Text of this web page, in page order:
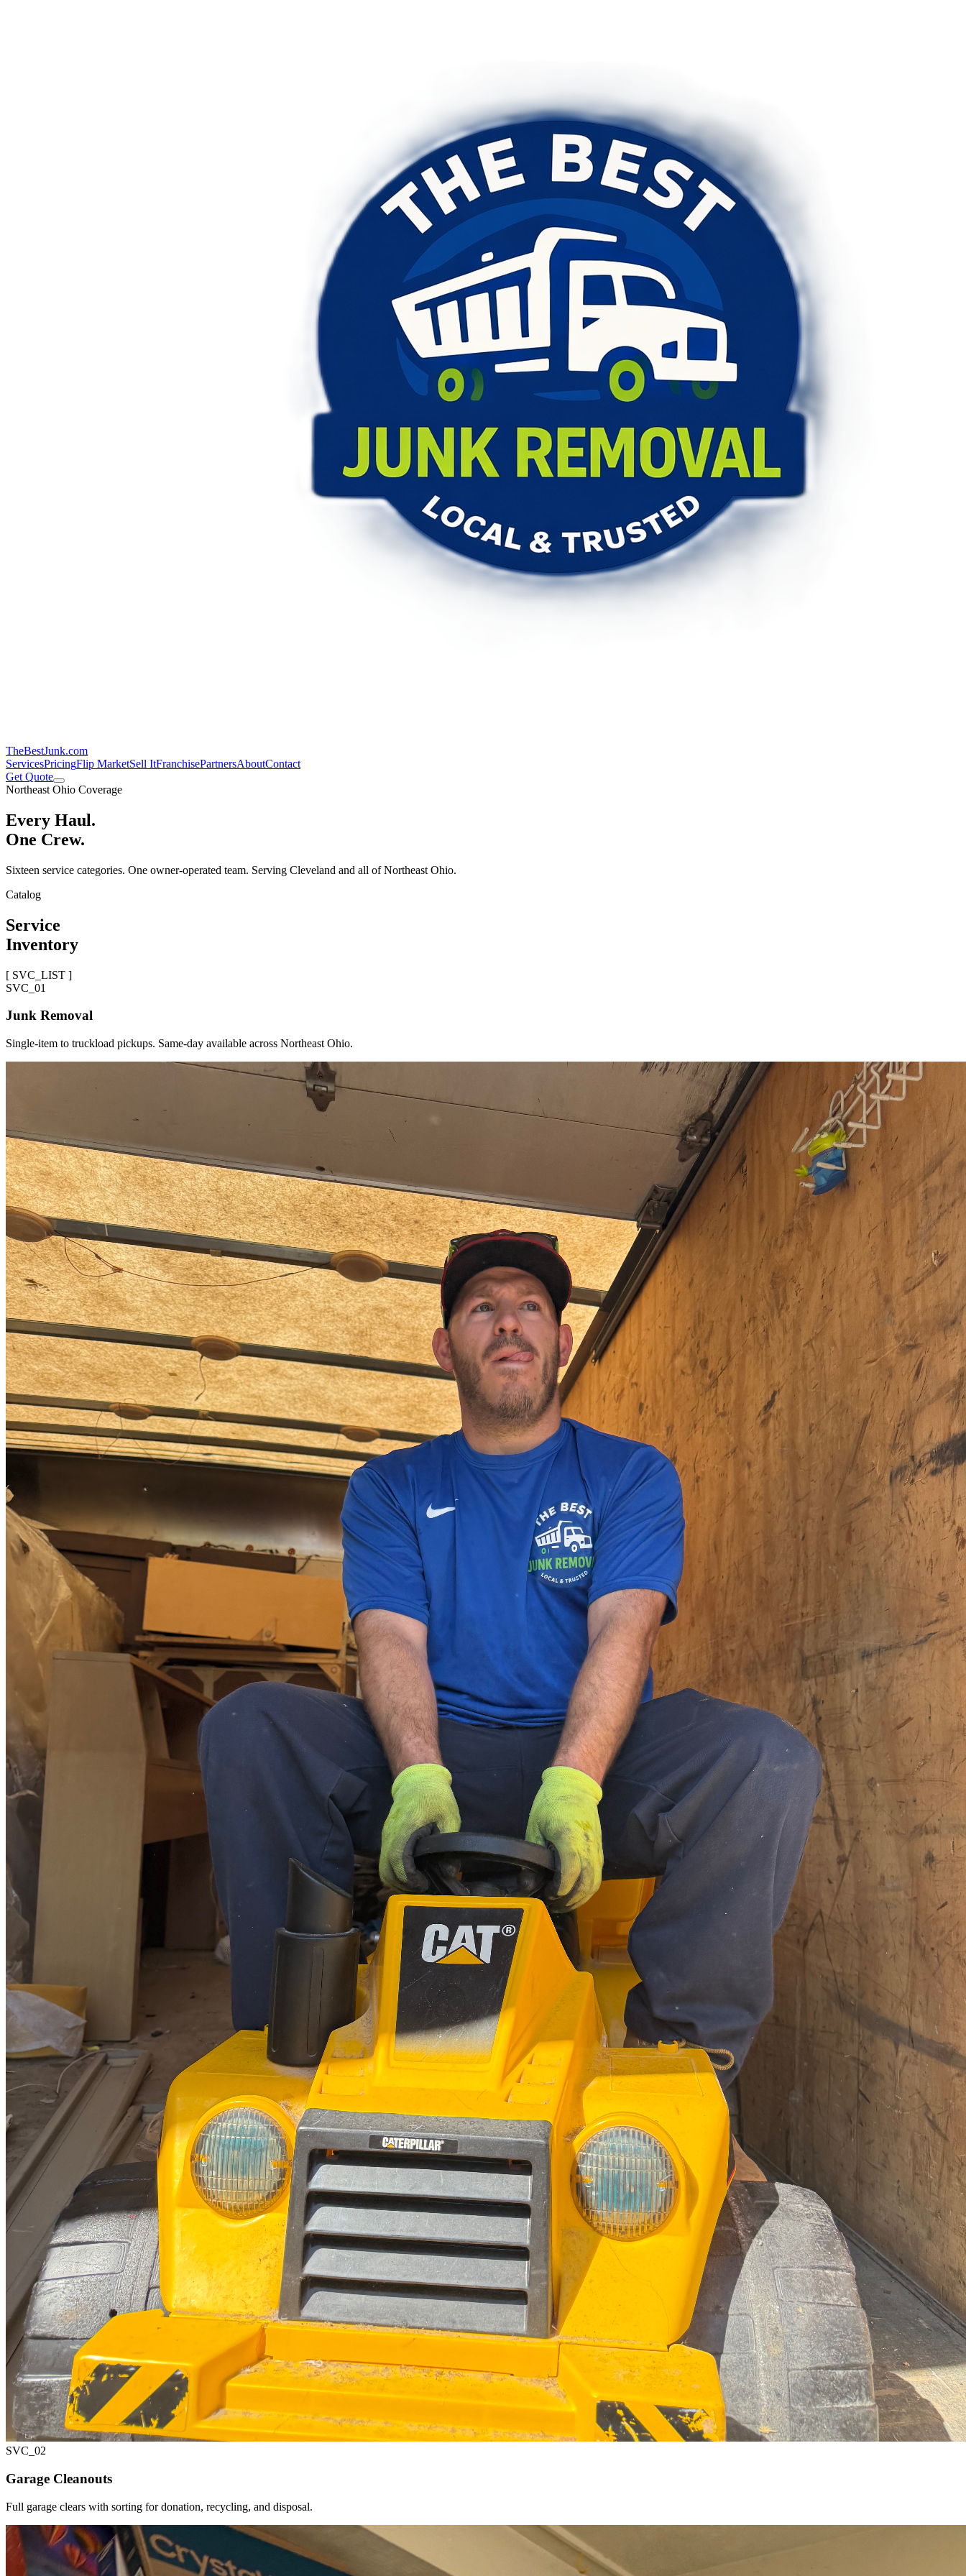
TheBestJunk.com
ServicesPricingFlip MarketSell ItFranchisePartnersAboutContact
Get Quote
Northeast Ohio Coverage
Every Haul.
One Crew.
Sixteen service categories. One owner-operated team. Serving Cleveland and all of Northeast Ohio.
Catalog
Service
Inventory
[ SVC_LIST ]
SVC_ 01
Junk Removal
Single-item to truckload pickups. Same-day available across Northeast Ohio.
SVC_ 02
Garage Cleanouts
Full garage clears with sorting for donation, recycling, and disposal.